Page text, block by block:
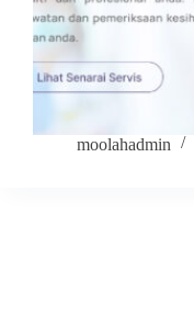
moolahadmin